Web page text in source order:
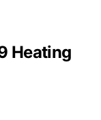
Heating